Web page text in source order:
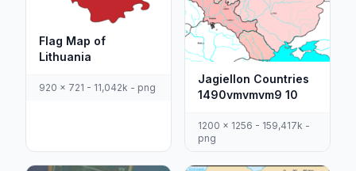
Flag Map of
Lithuania
920 x 721 - 11,042k - png
Jagiellon Countries
1490vmvmvm9 10
1200 x 1256 - 159,417k -
png